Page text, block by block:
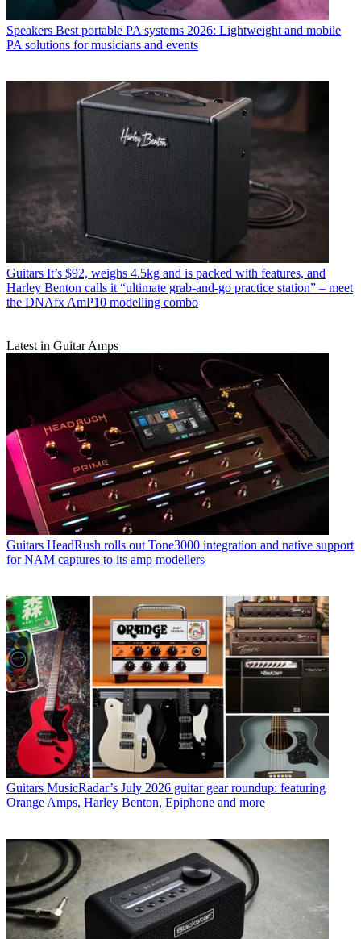
Speakers Best portable PA systems 2026: Lightweight and mobile
PA solutions for musicians and events
Guitars It’s $92, weighs 4.5kg and is packed with features, and
Harley Benton calls it “ultimate grab-and-go practice station” – meet
the DNAfx AmP10 modelling combo
Latest in Guitar Amps
Guitars HeadRush rolls out Tone3000 integration and native support
for NAM captures to its amp modellers
Guitars MusicRadar’s July 2026 guitar gear roundup: featuring
Orange Amps, Harley Benton, Epiphone and more